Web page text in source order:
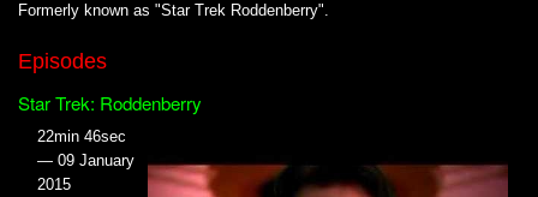
Formerly known as "Star Trek Roddenberry".
Episodes
Star Trek: Roddenberry
22min 46sec
— 09 January
2015